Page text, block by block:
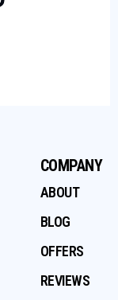
COMPANY
ABOUT
BLOG
OFFERS
REVIEWS